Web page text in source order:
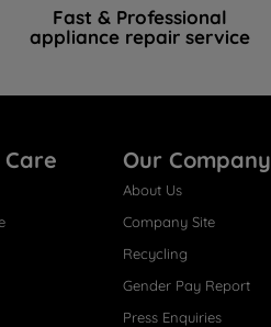
Fast & Professional
appliance repair service
Our Company
About Us
Company Site
Recycling
Gender Pay Report
Press Enquiries